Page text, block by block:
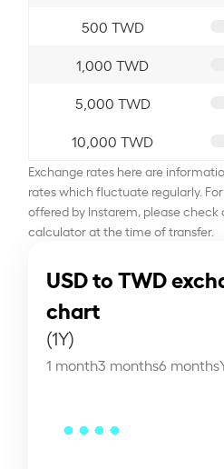
500 TWD
1,000 TWD
5,000 TWD
10,000 TWD
Exchange rates here are
rates which fluctuate regularly.
offered by Instarem, please
calculator at the time of transfer.
USD to TWD
chart
(1Y)
1 month3 months6 months